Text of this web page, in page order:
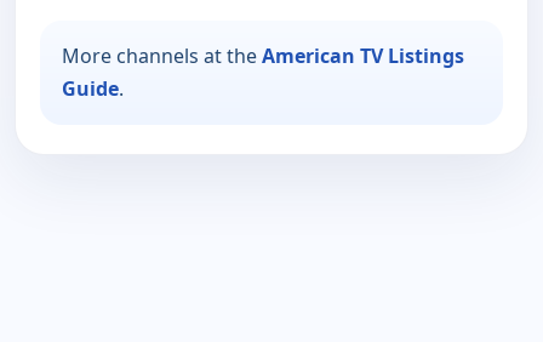
More channels at theAmerican TV Listings
Guide.